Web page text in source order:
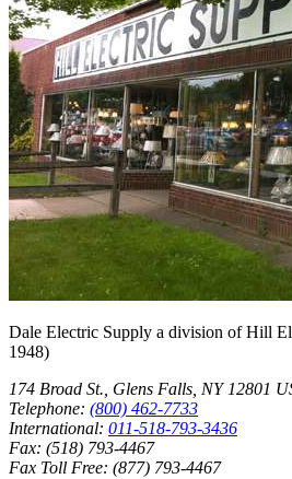
Dale Electric Supply a division ofHill
1948)
174 Broad St., Glens Falls, NY 12801
Telephone: (800) 462-7733
International: 011-518-793-3436
Fax: (518) 793-4467
Fax Toll Free: (877) 793-4467